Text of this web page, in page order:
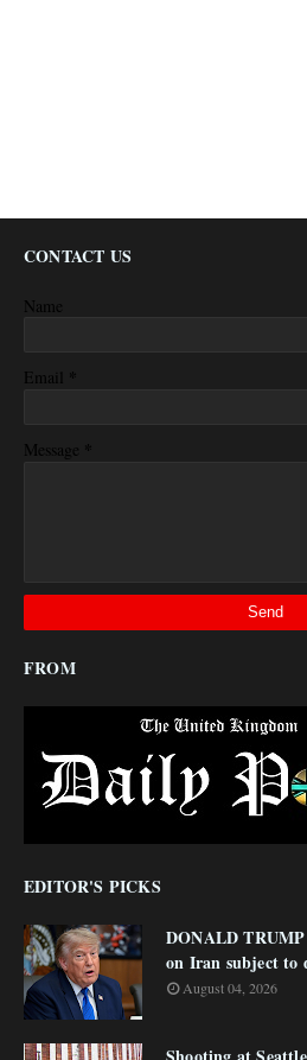
CONTACT US
Name
Email *
Message *
FROM
EDITOR'S PICKS
DONALD
on Iran subject to
August 04, 2026